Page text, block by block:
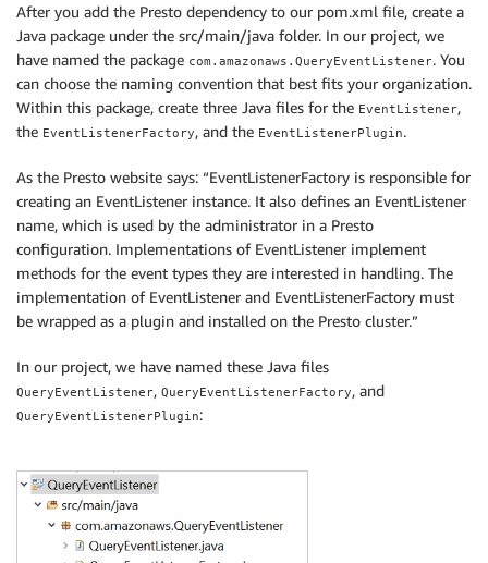
After you add the Presto dependency to our pom.xml file, create a
Java package under the src/main/java folder. In our project, we
have named the package com.amazonaws.QueryEventListener. You
can choose the naming convention that best fits your organization.
Within this package, create three Java files for the EventListener,
the EventListenerFactory, and the EventListenerPlugin.
As the Presto website says: “EventListenerFactory is responsible for
creating an EventListener instance. It also defines an EventListener
name, which is used by the administrator in a Presto
configuration. Implementations of EventListener implement
methods for the event types they are interested in handling. The
implementation of EventListener and EventListenerFactory must
be wrapped as a plugin and installed on the Presto cluster.”
In our project, we have named these Java files
QueryEventListener, QueryEventListenerFactory, and
QueryEventListenerPlugin: